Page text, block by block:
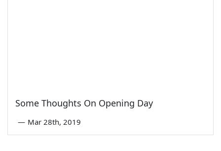
Some Thoughts On Opening Day
— Mar 28th, 2019